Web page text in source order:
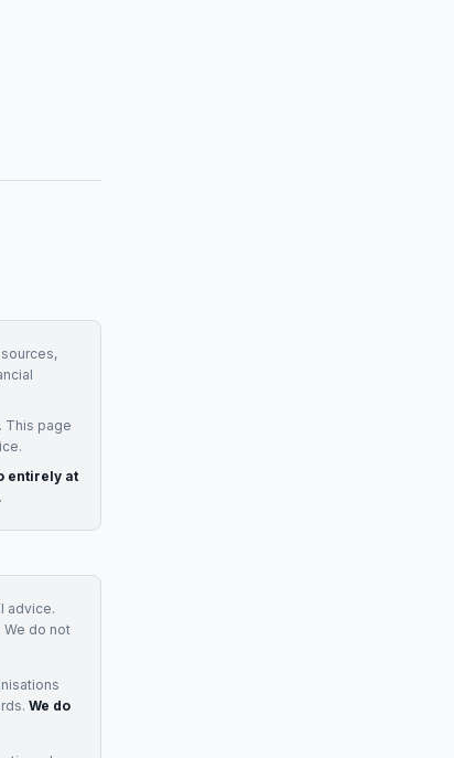
This page
entirely at
advice.
We do not
We do